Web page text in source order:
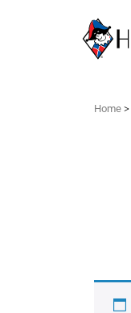
Home >